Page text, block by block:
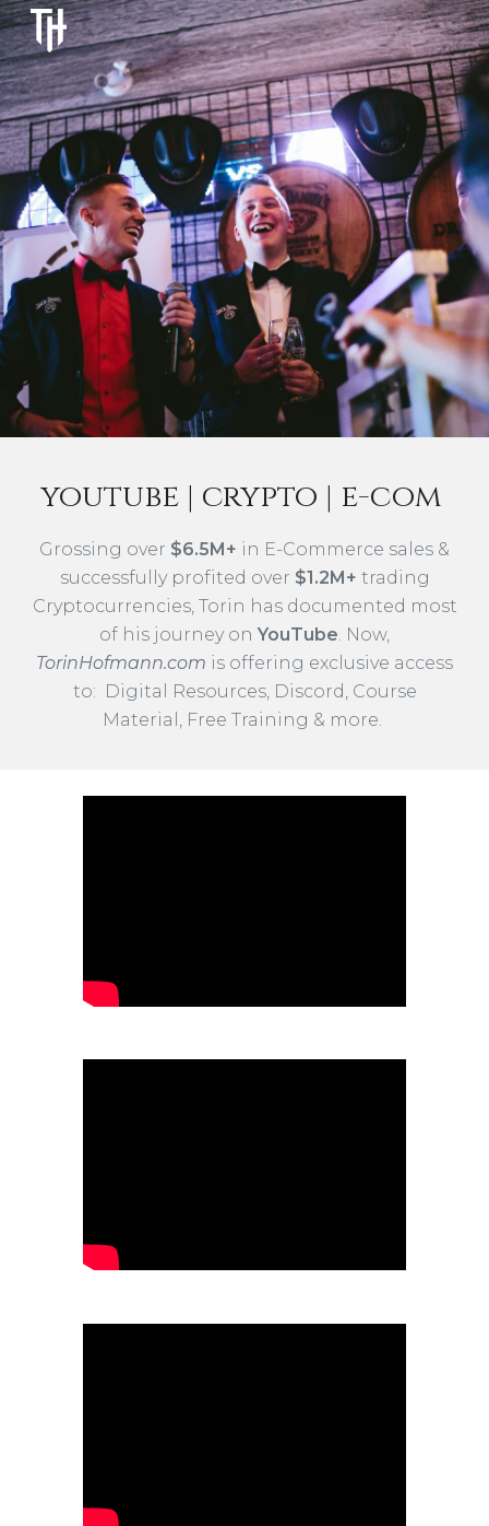
Skip to main content Skip to navigation
youtube| crypto | e-com
Grossing over $6.5M+ in E-Commerce sales &
successfully profited over $1.2M+ trading
Cryptocurrencies, Torin has documented most
of his journey on YouTube. Now,
TorinHofmann.com is offering exclusive access
to: Digital Resources, Discord, Course
Material, Free Training & more.